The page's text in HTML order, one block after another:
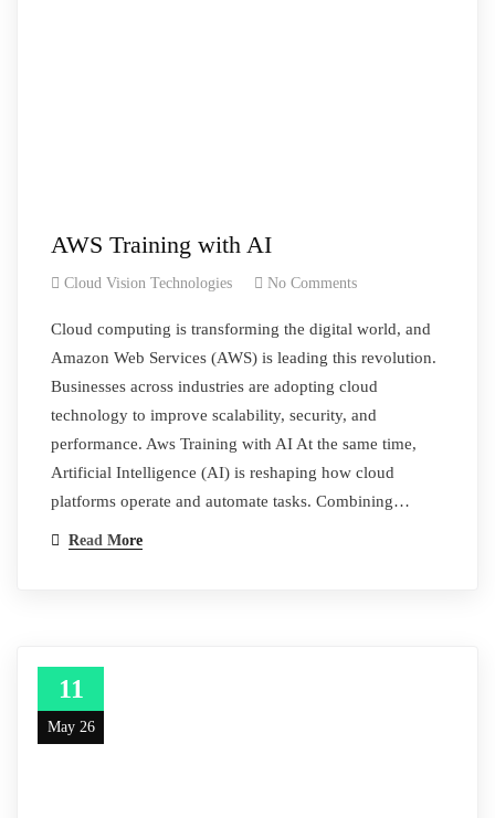
AWS Training with AI
Cloud Vision Technologies No Comments
Cloud computing is transforming the digital world, and
Amazon Web Services (AWS) is leading this revolution.
Businesses across industries are adopting cloud
technology to improve scalability, security, and
performance. Aws Training with AI At the same time,
Artificial Intelligence (AI) is reshaping how cloud
platforms operate and automate tasks. Combining…
Read More
11
May 26